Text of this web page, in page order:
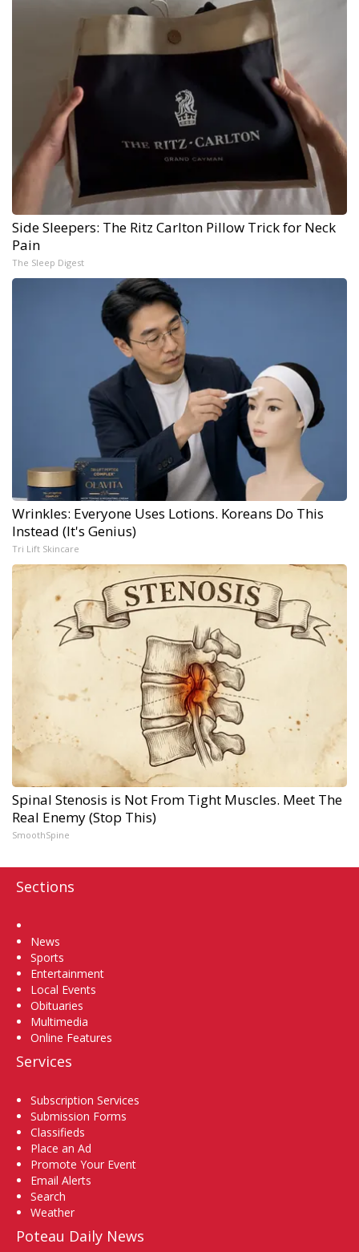
Side Sleepers: The Ritz Carlton Pillow Trick for Neck
Pain
The Sleep Digest
Wrinkles: Everyone Uses Lotions. Koreans Do This
Instead (It's Genius)
Tri Lift Skincare
Spinal Stenosis is Not From Tight Muscles. Meet The
Real Enemy (Stop This)
SmoothSpine
Sections
News
Sports
Entertainment
Local Events
Obituaries
Multimedia
Online Features
Services
Subscription Services
Submission Forms
Classifieds
Place an Ad
Promote Your Event
Email Alerts
Search
Weather
Poteau Daily News